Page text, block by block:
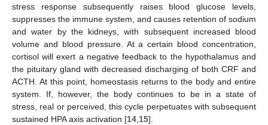
stress response subsequently raises blood glucose levels,
suppresses the immune system, and causes retention of sodium
and water by the kidneys, with subsequent increased blood
volume and blood pressure. At a certain blood concentration,
cortisol will exert a negative feedback to the hypothalamus and
the pituitary gland with decreased discharging of both CRF and
ACTH. At this point, homeostasis returns to the body and entire
system. If, however, the body continues to be in a state of
stress, real or perceived, this cycle perpetuates with subsequent
sustained HPA axis activation [14 15].